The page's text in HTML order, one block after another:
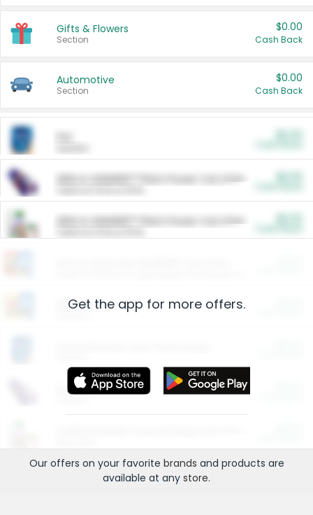
Gifts & Flowers
Section
$0.00
Cash Back
Automotive
Section
$0.00
Cash Back
ARM & HAMMER™ Plant Power Cat Litter
ARM & HAMMER™ Plant Power Cat Litter
Restaurants
More Ways to Save
Get the app for more offers.
Our offers on your favorite brands and products are
available at any store.